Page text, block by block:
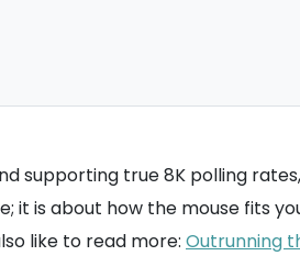
supporting true 8K polling
it is about how the mouse fits
like to read more: Outrunning